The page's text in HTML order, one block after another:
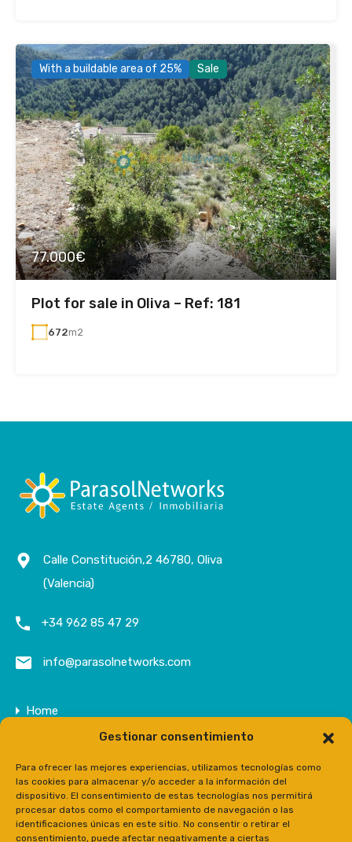
Gestionar consentimiento
Para ofrecer las mejores experiencias, utilizamos tecnologías como
las cookies para almacenar y/o acceder a la información del
dispositivo. El consentimiento de estas tecnologías nos permitirá
procesar datos como el comportamiento de navegación o las
identificaciones únicas en este sitio. No consentir o retirar el
consentimiento, puede afectar negativamente a ciertas
With a buildable area of 25% Sale
77.000€
Plot for sale in Oliva – Ref: 181
672m2
Calle Constitución,2 46780, Oliva
(Valencia)
+34 962 85 47 29
info@parasolnetworks.com
Home
Properties
Contact
Prensa